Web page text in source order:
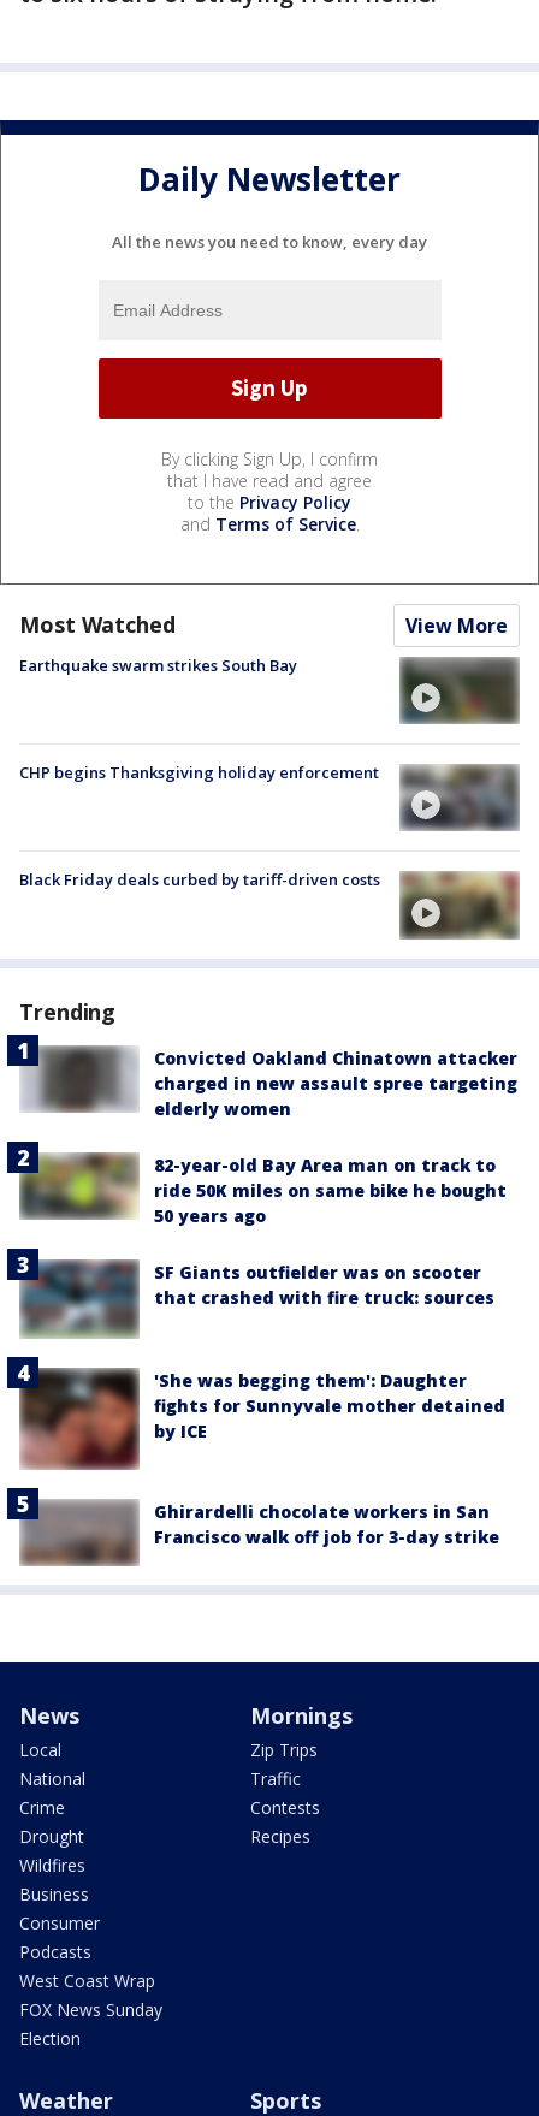
Daily Newsletter
All the news you need to know, every day
By clicking Sign Up, I confirm
that I have read and agree
to the Privacy Policy
and Terms of Service.
Most Watched View More
Earthquake swarm strikes South Bay
CHP begins Thanksgiving holiday enforcement
Black Friday deals curbed by tariff-driven costs
Trending
Convicted Oakland Chinatown attacker
charged in new assault spree targeting
elderly women
82-year-old Bay Area man on track to
ride 50K miles on same bike he bought
50 years ago
SF Giants outfielder was on scooter
that crashed with fire truck: sources
'She was begging them': Daughter
fights for Sunnyvale mother detained
by ICE
Ghirardelli chocolate workers in San
Francisco walk off job for 3-day strike
News
Local
National
Crime
Drought
Wildfires
Business
Consumer
Podcasts
West Coast Wrap
FOX News Sunday
Election
Mornings
Zip Trips
Traffic
Contests
Recipes
Weather Sports